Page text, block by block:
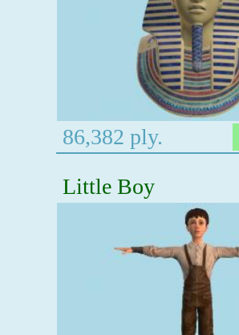
86,382 ply.
Little Boy